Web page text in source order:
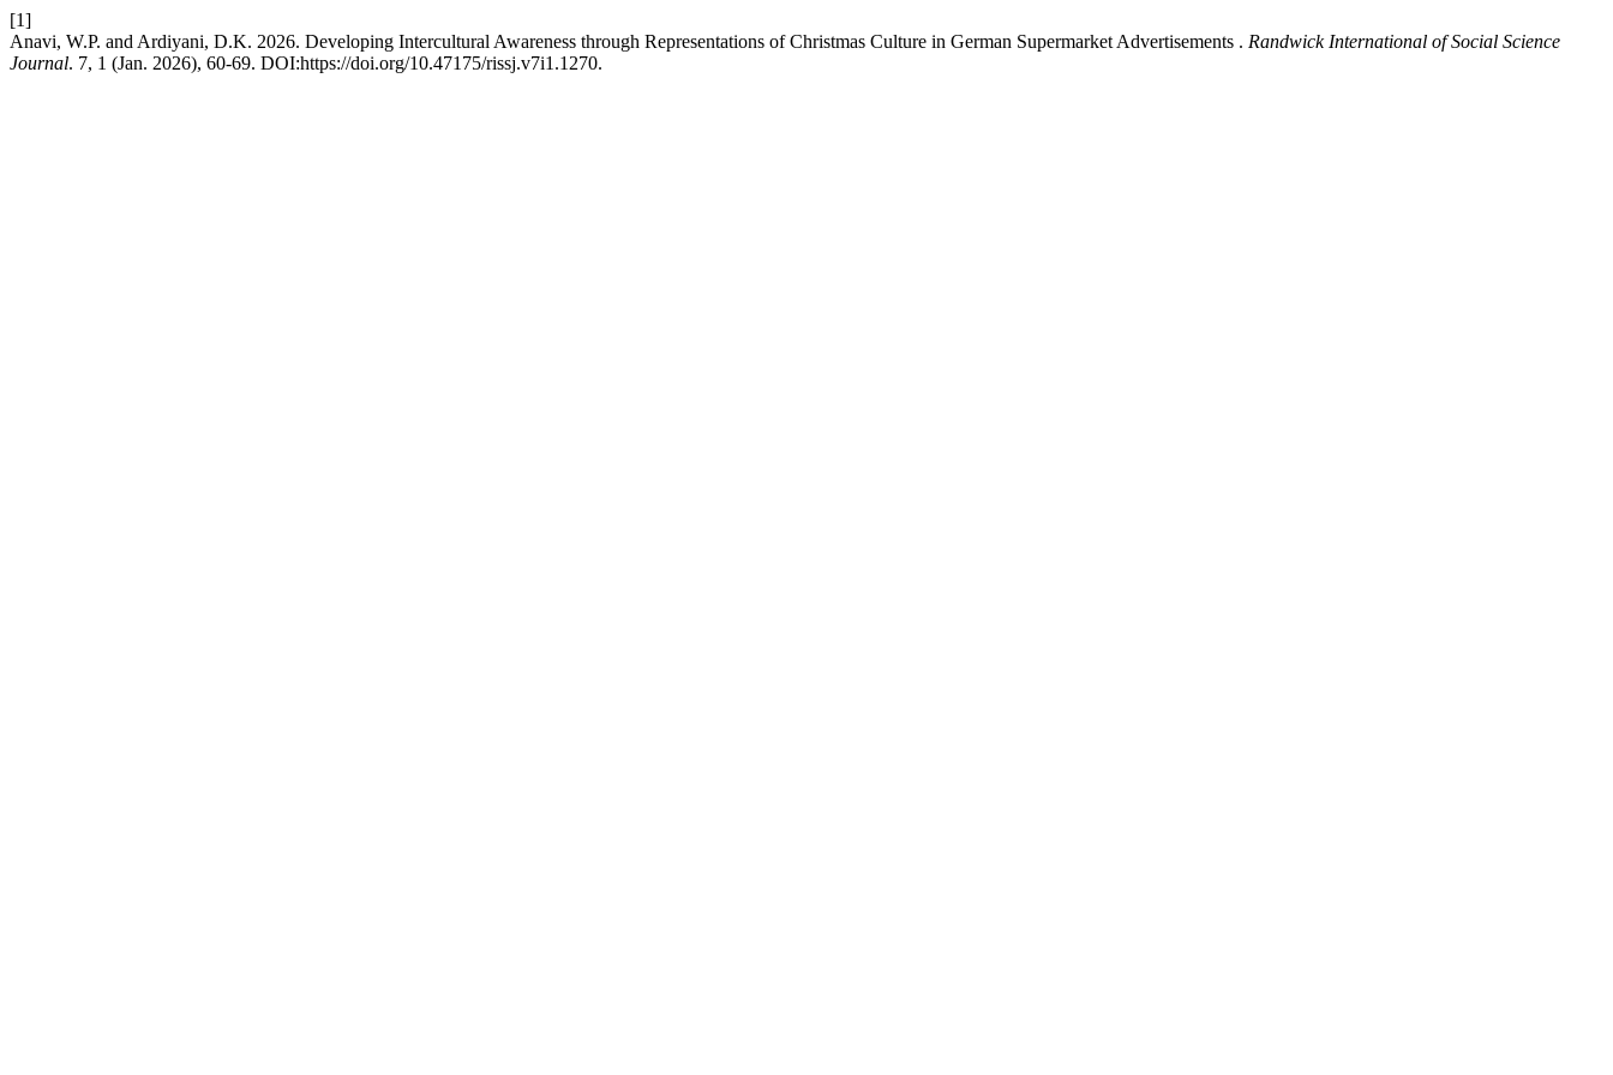
[1]
Anavi, W.P. and Ardiyani, D.K. 2026. Developing Intercultural Awareness through Representations of Christmas Culture in German Supermarket Advertisements . Randwick International of Social Science
Journal. 7, 1 (Jan. 2026), 60-69. DOI:https://doi.org/10.47175/rissj.v7i1.1270.